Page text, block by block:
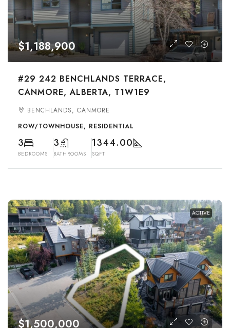
$1,188,900
#29 242 BENCHLANDS TERRACE,
CANMORE, ALBERTA, T1W1E9
BENCHLANDS, CANMORE
ROW/TOWNHOUSE, RESIDENTIAL
3
BEDROOMS
3
BATHROOMS
1344.00
SQFT
ACTIVE
$1,500,000